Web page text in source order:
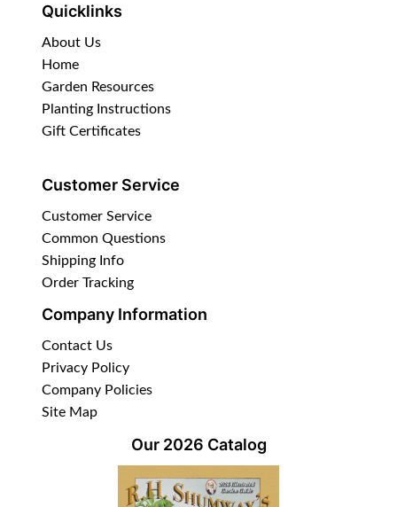
Quicklinks
About Us
Home
Garden Resources
Planting Instructions
Gift Certificates
Customer Service
Customer Service
Common Questions
Shipping Info
Order Tracking
Company Information
Contact Us
Privacy Policy
Company Policies
Site Map
Our 2026 Catalog